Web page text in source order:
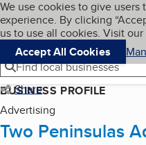
Skip to main
Cookies on
We use cookies to give
experience. By clicking
us to use all cookies. Visit our
Accept All Cookies
Navigation menu
Menu
Find local businesses
Share
BUSINESS PROFILE
Advertising
Two Peninsulas